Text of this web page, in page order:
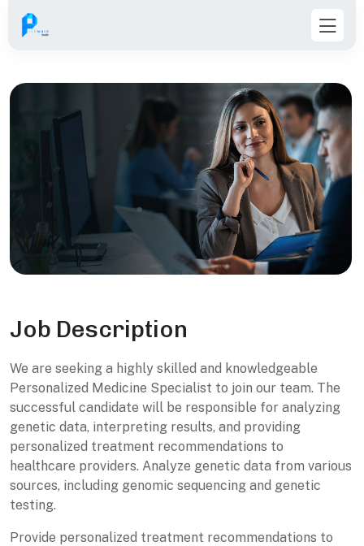
Job Description
We are seeking a highly skilled and knowledgeable
Personalized Medicine Specialist to join our team. The
successful candidate will be responsible for analyzing
genetic data, interpreting results, and providing
personalized treatment recommendations to
healthcare providers. Analyze genetic data from various
sources, including genomic sequencing and genetic
testing.
Provide personalized treatment recommendations to